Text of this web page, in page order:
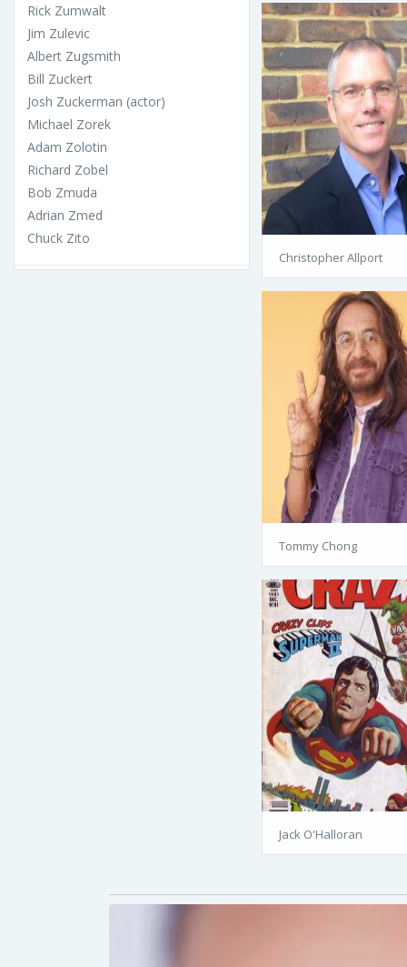
Rick Zumwalt
Jim Zulevic
Albert Zugsmith
Bill Zuckert
Josh Zuckerman (actor)
Michael Zorek
Adam Zolotin
Richard Zobel
Bob Zmuda
Adrian Zmed
Chuck Zito
Christopher Allport
Tommy Chong
Jack O'Halloran